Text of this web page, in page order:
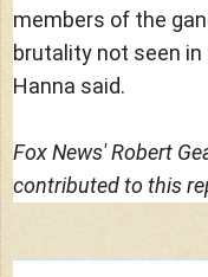
members of the
brutality not seen in
Hanna said.
Fox News' Robert
contributed to this